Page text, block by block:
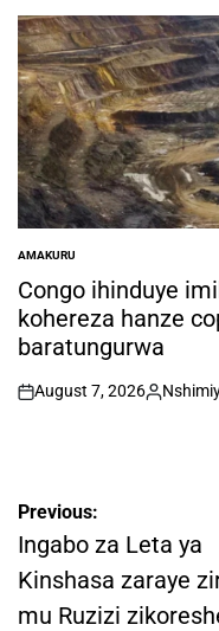
by
POSTED
IN
AMAKURU
Congo ihinduye
kohereza hanze
baratungurwa
on
August 7, 2026
Posted
Post
navigation
Previous:
Ingabo za Leta ya
Kinshasa zaraye
mu Ruzizi